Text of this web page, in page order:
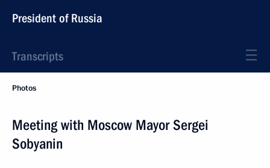
President of Russia
Transcripts
Photos
Meeting with Moscow Mayor Sergei
Sobyanin